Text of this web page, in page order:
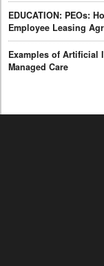
EDUCATION: PEOs:
Employee Leasing
Examples of Artificial
Managed Care